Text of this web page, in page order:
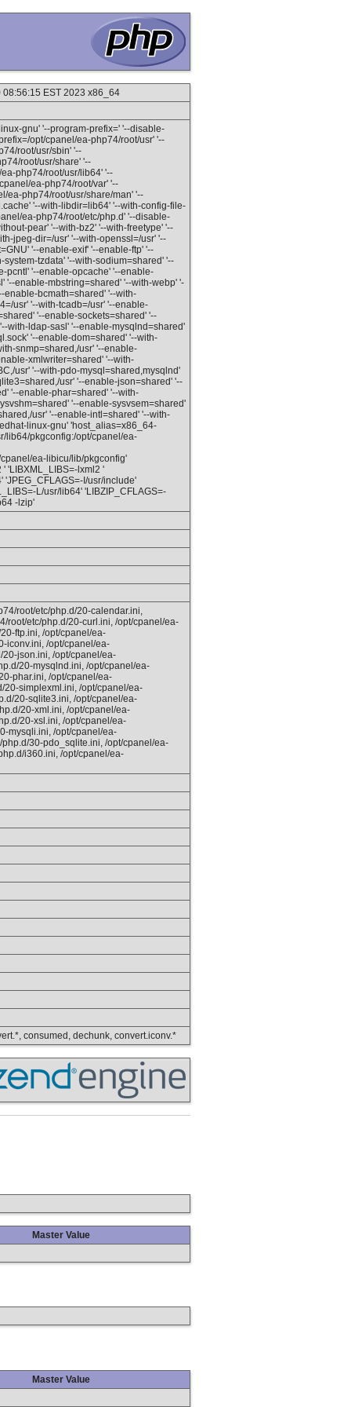
EST 2023 x86_64
gnu' '--program-prefix=' '--disable-
opt/cpanel/ea-php74/root/usr' '--
root/usr/sbin' '--
root/usr/share' '--
php74/root/usr/lib64' '--
ea-php74/root/var' '--
ea-php74/root/usr/share/man' '--
'--with-libdir=lib64' '--with-config-file-
ea-php74/root/etc/php.d' '--disable-
pear' '--with-bz2' '--with-freetype' '--
jpeg-dir=/usr' '--with-openssl=/usr' '--
'--enable-exif' '--enable-ftp' '--
tzdata' '--with-sodium=shared' '--
pcntl' '--enable-opcache' '--enable-
'--enable-mbstring=shared' '--with-webp' '-
bcmath=shared' '--with-
usr' '--with-tcadb=/usr' '--enable-
'--enable-sockets=shared' '--
with-ldap-sasl' '--enable-mysqlnd=shared'
'--enable-dom=shared' '--with-
snmp=shared,/usr' '--enable-
xmlwriter=shared' '--with-
usr' '--with-pdo-mysql=shared,mysqlnd'
usr' '--enable-json=shared' '--
'--enable-phar=shared' '--with-
'--enable-sysvsem=shared'
usr' '--enable-intl=shared' '--with-
linux-gnu' 'host_alias=x86_64-
lib64/pkgconfig:/opt/cpanel/ea-
ea-libicu/lib/pkgconfig'
'LIBXML_LIBS=-lxml2 '
'JPEG_CFLAGS=-I/usr/include'
L/usr/lib64' 'LIBZIP_CFLAGS=-
-lzip'
root/etc/php.d/20-calendar.ini,
root/etc/php.d/20-curl.ini, /opt/cpanel/ea-
ftp.ini, /opt/cpanel/ea-
iconv.ini, /opt/cpanel/ea-
json.ini, /opt/cpanel/ea-
20-mysqlnd.ini, /opt/cpanel/ea-
phar.ini, /opt/cpanel/ea-
20-simplexml.ini, /opt/cpanel/ea-
20-sqlite3.ini, /opt/cpanel/ea-
20-xml.ini, /opt/cpanel/ea-
20-xsl.ini, /opt/cpanel/ea-
mysqli.ini, /opt/cpanel/ea-
30-pdo_sqlite.ini, /opt/cpanel/ea-
i360.ini, /opt/cpanel/ea-
consumed, dechunk, convert.iconv.*
Master Value
Master Value